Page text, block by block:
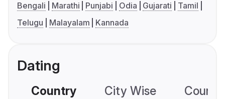
Bengali Marathi Punjabi Odia Gujarati
Tamil
Telugu
Malayalam Kannada
Dating
Country City Wise